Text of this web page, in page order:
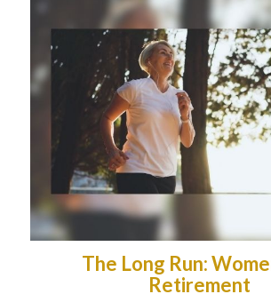
The Long Run:
Retirement